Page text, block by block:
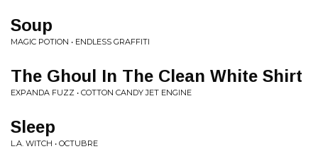
Soup
MAGIC POTION • ENDLESS GRAFFITI
The Ghoul In The Clean White Shirt
EXPANDA FUZZ • COTTON CANDY JET ENGINE
Sleep
L.A. WITCH • OCTUBRE